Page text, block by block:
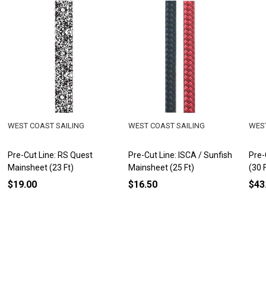
Pre-Cut Line: RS Quest
Mainsheet (23 Ft)
WEST COAST SAILING
$19.00
Pre-Cut Line: ISCA / Sunfish
Mainsheet (25 Ft)
WEST COAST SAILING
$16.50
(30